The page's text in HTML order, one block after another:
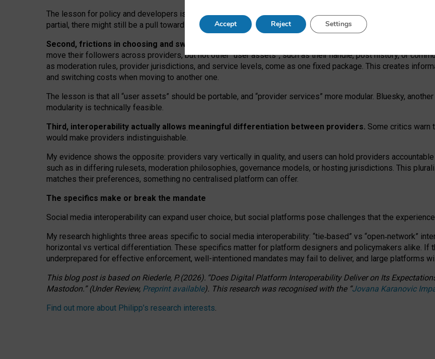
The lesson for policy and developers is that interoperable social media must support both “tie
partial, there might still be a pull towards larger providers.
Second, frictions in choosing and switching providers remain when “user assets” and “provider
move their followers across providers, but not other “user assets”, such as their handle, post history, or
as moderation rules, provider jurisdictions, and service levels, come as one fixed package. This creates
and switching costs when moving to another one.
The lesson is that all “user assets” should be portable, and “provider services” more modular. Bluesky,
modularity is technically feasible.
Third, interoperability actually allows meaningful differentiation between providers. Some critics warn
would make providers indistinguishable.
My evidence shows the opposite: providers vary vertically in quality, and users can hold providers
such as in differing rulesets, moderation philosophies, governance models, or hosting jurisdictions. This
matches their preferences, something no centralised platform can offer.
The specifics make or break the mandate
Social media interoperability can expand user choice, but social platforms pose challenges that the
My research highlights three areas specific to social media interoperability: “tie‑based” vs “open‑network”
horizontal vs vertical differentiation. These specifics matter for platform designers and policymakers alike. If
underprepared for effective enforcement, well-intentioned mandates may fail to deliver, and large platforms
This blog post is basedon Riederle, P. (2026). “Does Digital Platform Interoperability Deliver on Its
Mastodon.”(UnderReview, Preprint available). This research was recognised with the “Jovana Karanovic
Find out more about Philipp’s research interests.
Accept Reject Settings